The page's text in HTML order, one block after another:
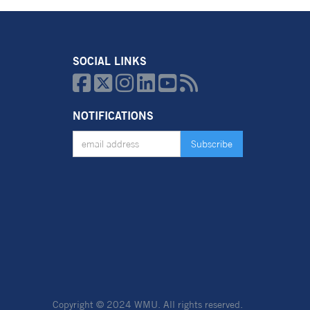
SOCIAL LINKS
  
NOTIFICATIONS
Copyright © 2024 WMU. All rights reserved.